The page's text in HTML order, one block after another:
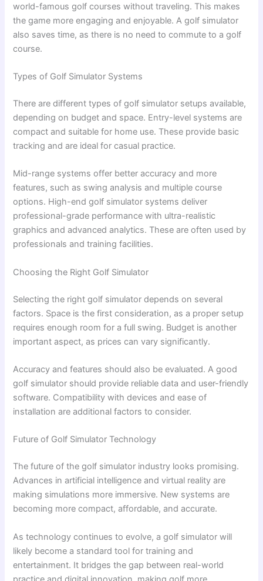
world-famous golf courses without traveling. This makes
the game more engaging and enjoyable. A golf simulator
also saves time, as there is no need to commute to a golf
course.
Types of Golf Simulator Systems
There are different types of golf simulator setups available,
depending on budget and space. Entry-level systems are
compact and suitable for home use. These provide basic
tracking and are ideal for casual practice.
Mid-range systems offer better accuracy and more
features, such as swing analysis and multiple course
options. High-end golf simulator systems deliver
professional-grade performance with ultra-realistic
graphics and advanced analytics. These are often used by
professionals and training facilities.
Choosing the Right Golf Simulator
Selecting the right golf simulator depends on several
factors. Space is the first consideration, as a proper setup
requires enough room for a full swing. Budget is another
important aspect, as prices can vary significantly.
Accuracy and features should also be evaluated. A good
golf simulator should provide reliable data and user-friendly
software. Compatibility with devices and ease of
installation are additional factors to consider.
Future of Golf Simulator Technology
The future of the golf simulator industry looks promising.
Advances in artificial intelligence and virtual reality are
making simulations more immersive. New systems are
becoming more compact, affordable, and accurate.
As technology continues to evolve, a golf simulator will
likely become a standard tool for training and
entertainment. It bridges the gap between real-world